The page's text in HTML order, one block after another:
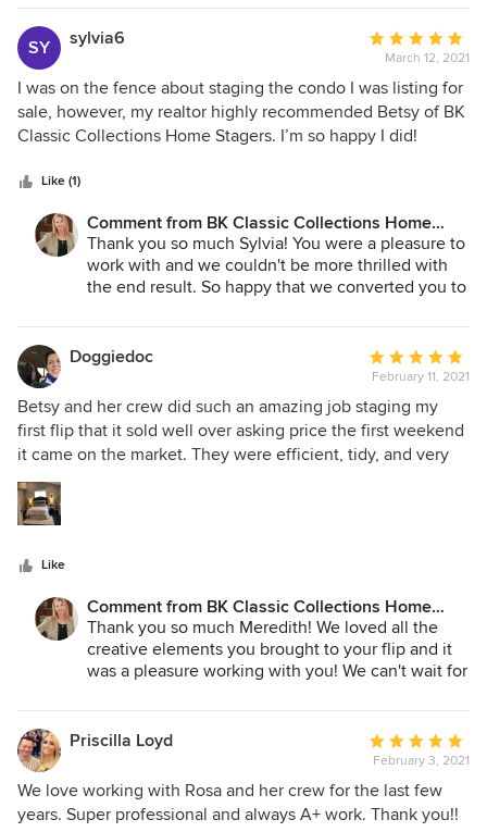
room and in this case a great first impression. Best
of luck on your new adventures!
SY sylvia6
Average
rating:
5
out
of
March 12, 2021
I was on the fence about staging the condo I was listing for
sale, however, my realtor highly recommended Betsy of BK
Classic Collections Home Stagers. I’m so happy I did!
had beautiful furnishings and accessories and as a result
my condo looked fantastic and went under agreement the
first day of listing for over asking price. This was my first
experience staging but certainly not my last. Do not
hesitate to contact Betsy!
Like (1)
Comment from BK Classic Collections Home
Stagers:
Thank you so much Sylvia! You were a pleasure to
work with and we couldn't be more thrilled with
the end result. So happy that we converted you to
Doggiedoc
Average
rating:
5
out
of
February 11, 2021
Betsy and her crew did such an amazing job staging my
first flip that it sold well over asking price the first weekend
it came on the market. They were efficient, tidy, and very
well-priced. I hope to use them again when I finish my
current project in the next few months.
Like
Comment from BK Classic Collections Home
Stagers:
Thank you so much Meredith! We loved all the
creative elements you brought to your flip and it
was a pleasure working with you! We can't wait for
Priscilla Loyd
Average
rating:
5
out
February 3, 2021
We love working with Rosa and her crew for the last few
years. Super professional and always A+ work. Thank you!!